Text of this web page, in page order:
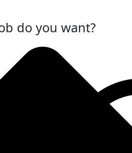
do you want?